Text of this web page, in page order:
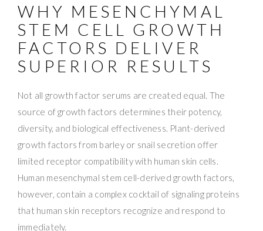
WHY MESENCHYMAL
STEM CELL GROWTH
FACTORS DELIVER
SUPERIOR RESULTS
Not all growth factor serums are created equal. The
source of growth factors determines their potency,
diversity, and biological effectiveness. Plant-derived
growth factors from barley or snail secretion offer
limited receptor compatibility with human skin cells.
Human mesenchymal stem cell-derived growth factors,
however, contain a complex cocktail of signaling proteins
that human skin receptors recognize and respond to
immediately.